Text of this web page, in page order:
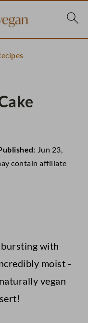
: Jun 23,
contain affiliate
bursting with
moist -
vegan